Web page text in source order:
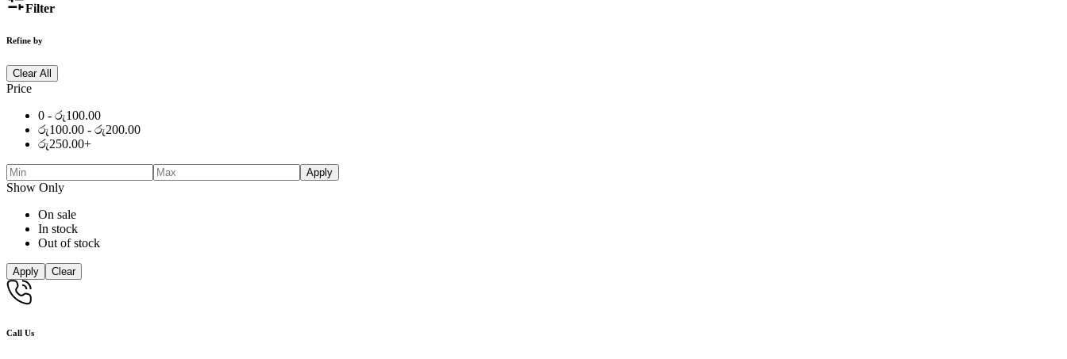
Filter
Refine by
Clear All
Price
0 - රු100.00
රු100.00 - රු200.00
රු250.00+
Apply
Show Only
On sale
In stock
Out of stock
Apply Clear
Call Us